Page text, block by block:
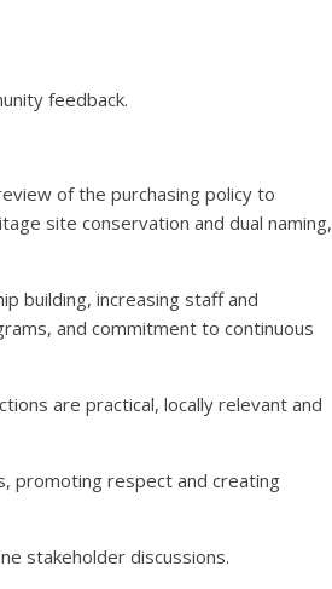
feedback.
of the purchasing policy to
site conservation and dual naming,
building, increasing staff and
and commitment to continuous
are practical, locally relevant and
promoting respect and creating
stakeholder discussions.